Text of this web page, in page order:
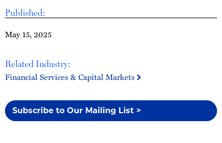
Published:
May 15, 2025
Related Industry:
Financial Services & Capital Markets
Subscribe to Our Mailing List >